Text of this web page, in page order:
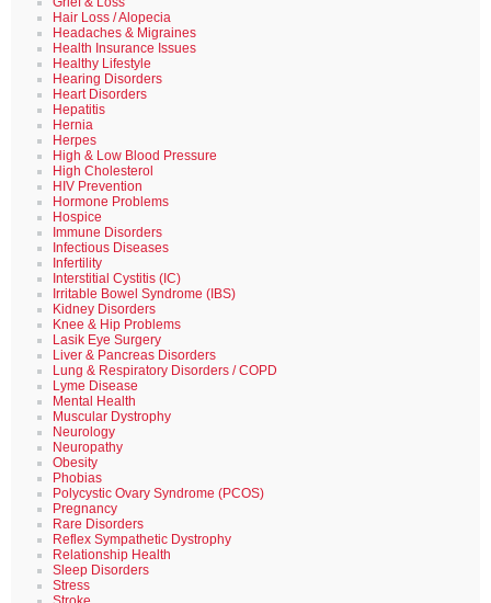
Hair Loss / Alopecia
Headaches & Migraines
Health Insurance Issues
Healthy Lifestyle
Hearing Disorders
Heart Disorders
Hepatitis
Hernia
Herpes
High & Low Blood Pressure
High Cholesterol
HIV Prevention
Hormone Problems
Hospice
Immune Disorders
Infectious Diseases
Infertility
Interstitial Cystitis (IC)
Irritable Bowel Syndrome (IBS)
Kidney Disorders
Knee & Hip Problems
Lasik Eye Surgery
Liver & Pancreas Disorders
Lung & Respiratory Disorders / COPD
Lyme Disease
Mental Health
Muscular Dystrophy
Neurology
Neuropathy
Obesity
Phobias
Polycystic Ovary Syndrome (PCOS)
Pregnancy
Rare Disorders
Reflex Sympathetic Dystrophy
Relationship Health
Sleep Disorders
Stress